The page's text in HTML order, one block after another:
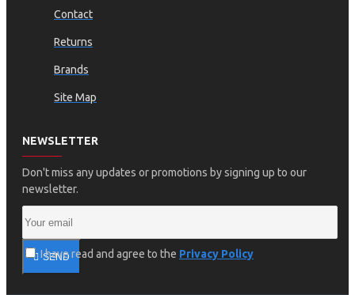
Contact
Returns
Brands
Site Map
NEWSLETTER
Don't miss any updates or promotions by signing up to our
newsletter.
SEND
I have read and agree to the Privacy Policy